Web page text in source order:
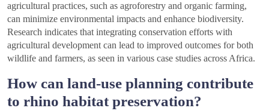
agricultural practices, such as agroforestry and organic farming,
can minimize environmental impacts and enhance biodiversity.
Research indicates that integrating conservation efforts with
agricultural development can lead to improved outcomes for both
wildlife and farmers, as seen in various case studies across Africa.
How can land-use planning contribute
to rhino habitat preservation?